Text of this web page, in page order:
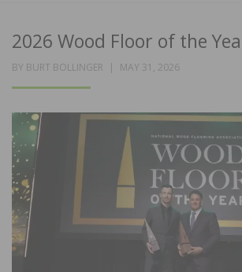
2026 Wood Floor of the
BY BURT BOLLINGER
POSTED
MAY 31, 2026